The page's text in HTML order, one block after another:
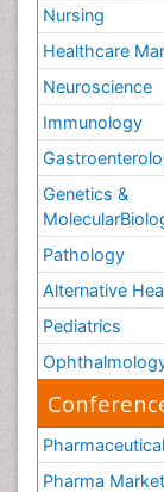
Nursing
Healthcare
Neuroscience
Immunology
Genetics &
Pathology
Alternative
Pediatrics
Pharma